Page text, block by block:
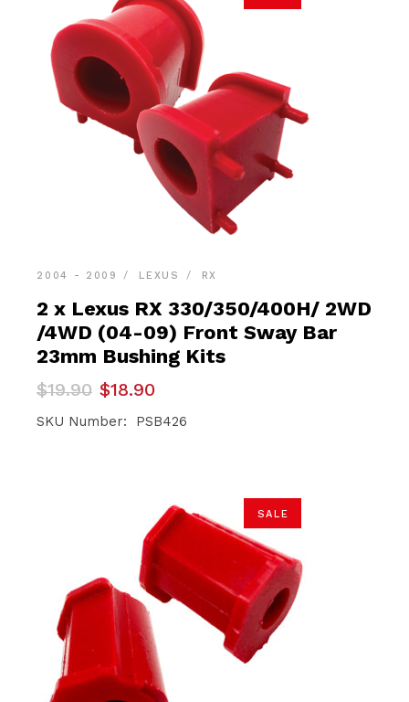
2004 - 2009 LEXUS RX
2 x Lexus RX 330/350/400H/ 2WD
/4WD (04-09) Front Sway Bar
23mm Bushing Kits
$19.90
Original
price
was:
$18.90
Current
price
is:
SKU Number: PSB426
SALE